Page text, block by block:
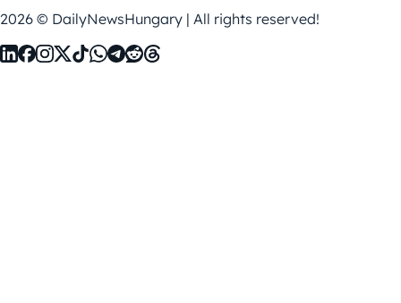
2026 © DailyNewsHungary | All rights reserved!